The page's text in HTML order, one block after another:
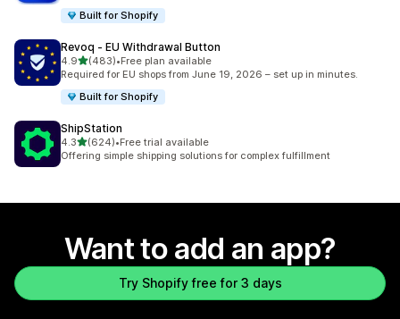
Built for Shopify
Revoq ‑ EU Withdrawal Button
4.9out of 5 stars
(483)
483 total reviews
•Free plan available
Required for EU shops from June 19, 2026 – set up in minutes.
Built for Shopify
ShipStation
4.3out of 5 stars
(624)
624 total reviews
•Free trial available
Offering simple shipping solutions for complex fulfillment
Want to add an app?
Try Shopify free for 3 days